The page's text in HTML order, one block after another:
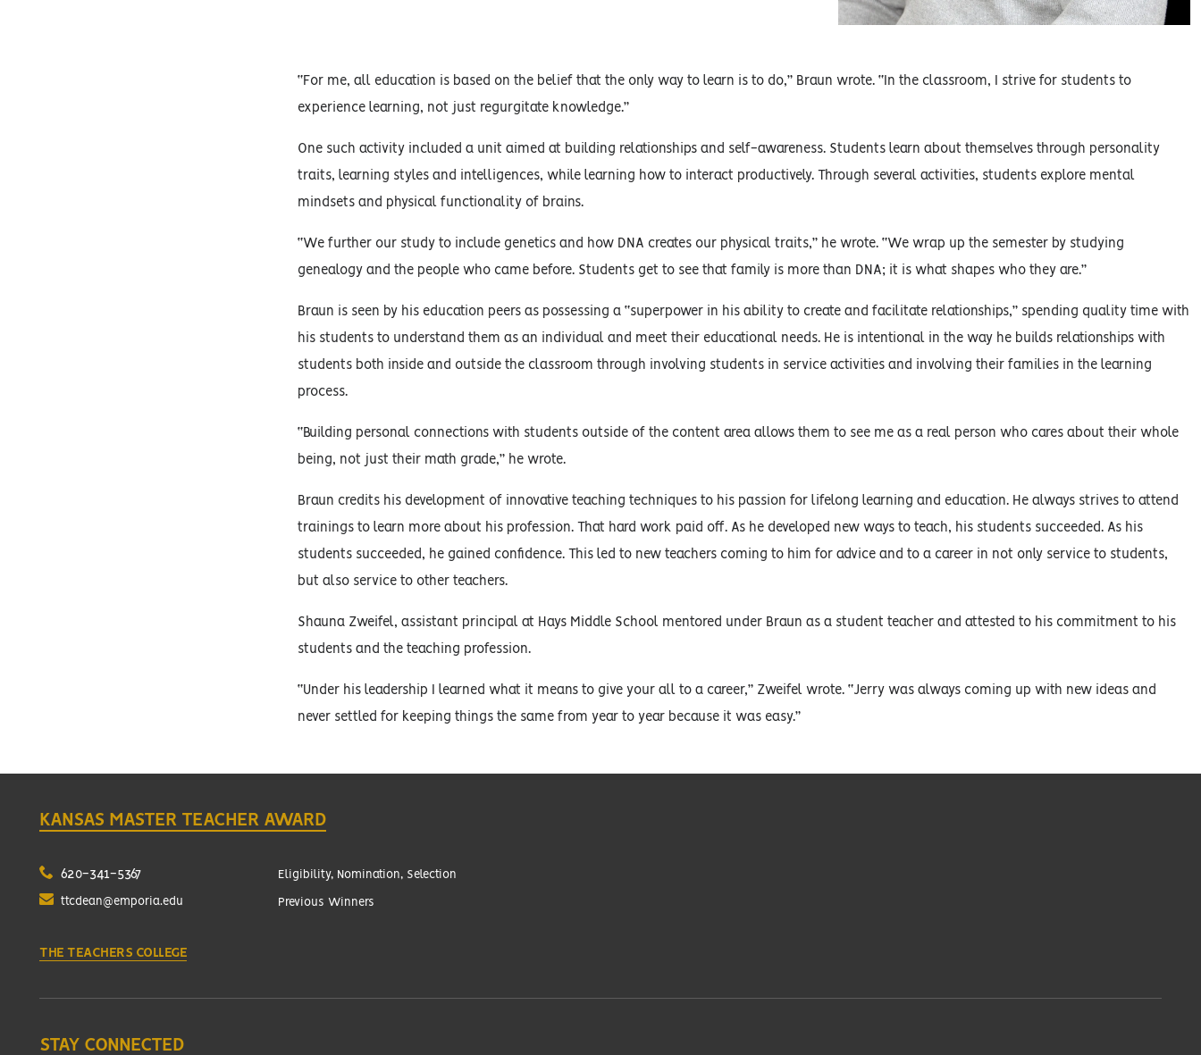
“For me, all education is based on the belief that the only way to learn is to do,” Braun wrote. “In the classroom, I strive for students to
experience learning, not just regurgitate knowledge.”
One such activity included a unit aimed at building relationships and self-awareness. Students learn about themselves through personality
traits, learning styles and intelligences, while learning how to interact productively. Through several activities, students explore mental
mindsets and physical functionality of brains.
“We further our study to include genetics and how DNA creates our physical traits,” he wrote. “We wrap up the semester by studying
genealogy and the people who came before. Students get to see that family is more than DNA; it is what shapes who they are.”
Braun is seen by his education peers as possessing a “superpower in his ability to create and facilitate relationships,” spending quality time with
his students to understand them as an individual and meet their educational needs. He is intentional in the way he builds relationships with
students both inside and outside the classroom through involving students in service activities and involving their families in the learning
process.
“Building personal connections with students outside of the content area allows them to see me as a real person who cares about their whole
being, not just their math grade,” he wrote.
Braun credits his development of innovative teaching techniques to his passion for lifelong learning and education. He always strives to attend
trainings to learn more about his profession. That hard work paid off. As he developed new ways to teach, his students succeeded. As his
students succeeded, he gained confidence. This led to new teachers coming to him for advice and to a career in not only service to students,
but also service to other teachers.
Shauna Zweifel, assistant principal at Hays Middle School mentored under Braun as a student teacher and attested to his commitment to his
students and the teaching profession.
“Under his leadership I learned what it means to give your all to a career,” Zweifel wrote. “Jerry was always coming up with new ideas and
never settled for keeping things the same from year to year because it was easy.”
KANSAS MASTER TEACHER AWARD
620-341-5367
ttcdean@emporia.edu
Eligibility, Nomination, Selection
Previous Winners
THE TEACHERS COLLEGE
STAY CONNECTED